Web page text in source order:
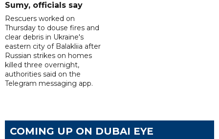
Sumy, officials say
Rescuers worked on
Thursday to douse fires and
clear debris in Ukraine's
eastern city of Balakliia after
Russian strikes on homes
killed three overnight,
authorities said on the
Telegram messaging app.
COMING UP ON DUBAI EYE